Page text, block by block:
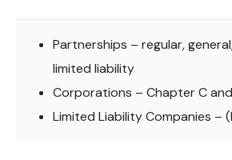
Partnerships – regular,
limited liability
Corporations – Chapter C
Limited Liability Companies –